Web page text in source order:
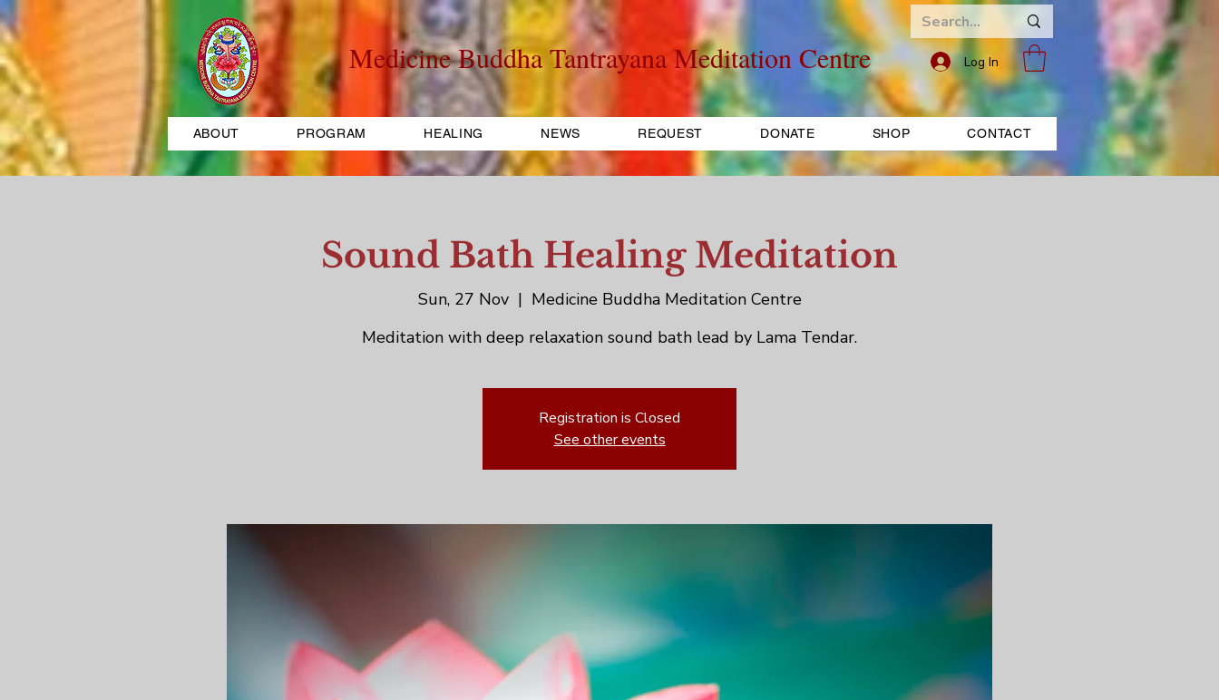
Medicine Buddha Tantrayana Meditation Centre Log In
ABOUT PROGRAM HEALING NEWS REQUEST DONATE SHOP CONTACT
Sound Bath Healing Meditation
Sun, 27 Nov
  |
Medicine Buddha Meditation Centre
Meditation with deep relaxation sound bath lead by Lama Tendar.
Registration is Closed
See other events